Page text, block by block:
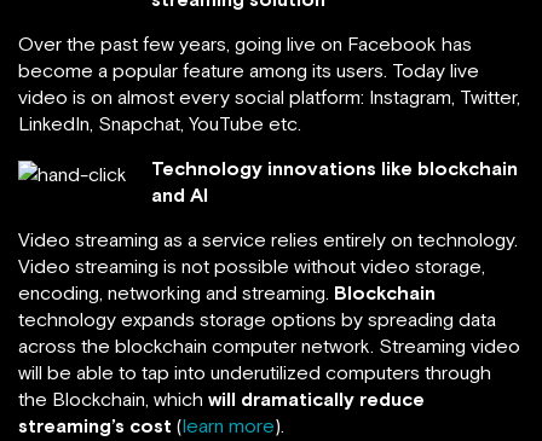
Over the past few years, going live on Facebook has
become a popular feature among its users. Today live
video is on almost every social platform: Instagram, Twitter,
LinkedIn, Snapchat, YouTube etc.
Technology innovations like blockchain
and AI
Video streaming as a service relies entirely on technology.
Video streaming is not possible without video storage,
encoding, networking and streaming. Blockchain
technology expands storage options by spreading data
across the blockchain computer network. Streaming video
will be able to tap into underutilized computers through
the Blockchain, which will dramatically reduce
streaming’s cost (learn more).